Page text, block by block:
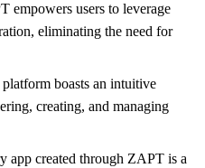
empowers users to leverage
eliminating the need for
boasts an intuitive
creating, and managing
app created through ZAPT is a